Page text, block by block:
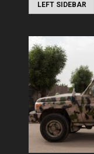
LEFT SIDEBAR